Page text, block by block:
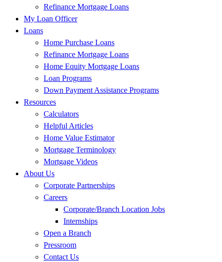
Refinance Mortgage Loans
My Loan Officer
Loans
Home Purchase Loans
Refinance Mortgage Loans
Home Equity Mortgage Loans
Loan Programs
Down Payment Assistance Programs
Resources
Calculators
Helpful Articles
Home Value Estimator
Mortgage Terminology
Mortgage Videos
About Us
Corporate Partnerships
Careers
Corporate/Branch Location Jobs
Internships
Open a Branch
Pressroom
Contact Us